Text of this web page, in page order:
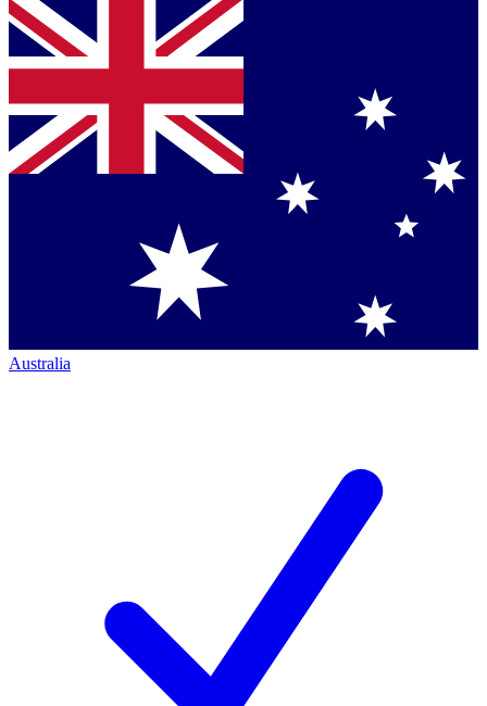
Australia